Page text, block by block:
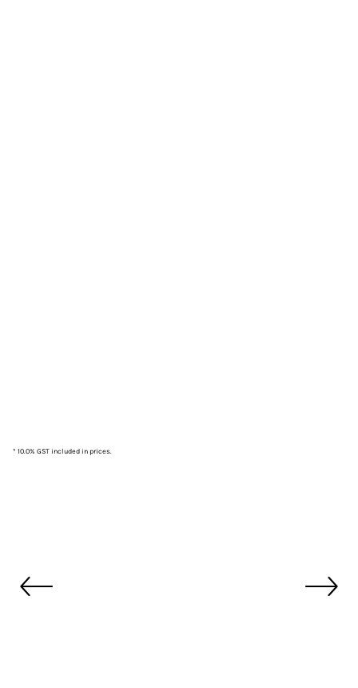
* 10.0% GST included in prices.